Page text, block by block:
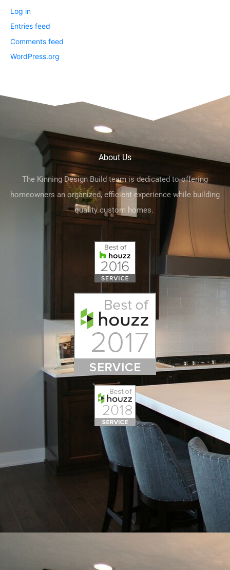
Log in
Entries feed
Comments feed
WordPress.org
About Us
The Kinning Design Build team is dedicated to offering
homeowners an organized, efficient experience while building
quality custom homes.